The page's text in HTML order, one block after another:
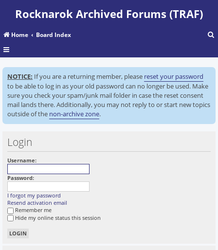
Rocknarok Archived Forums (TRAF)
Home Board Index
a
r
NOTICE: If you are a returning member, please reset your password
to be able to log in as your old password can no longer be used. Make
sure you check your spam/junk mail folder in case the reset consent
mail lands there. Additionally, you may not reply to or start new topics
outside of the non-archive zone.
Login
Username:
Password:
I forgot my password
Resend activation email
Remember me
Hide my online status this session